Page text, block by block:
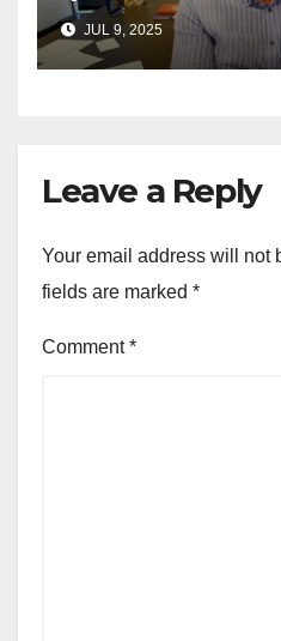
announces
for Wisconsin
JUL 9, 2025
Leave a Reply
Your email address will not
fields are marked *
Comment*